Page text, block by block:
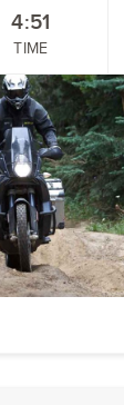
4:51
TIME